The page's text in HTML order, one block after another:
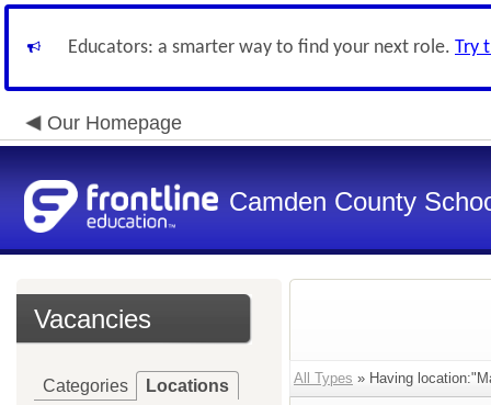
Educators: a smarter way to find your next role. Try
Our Homepage
Camden County
Vacancies
Categories Locations All Types » Having